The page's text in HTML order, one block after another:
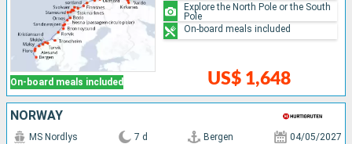
On-board meals included US$ 1,648
Explore the North Pole or the South
Pole
On-board meals included
NORWAY
MS Nordlys 7 d Bergen 04/05/2027